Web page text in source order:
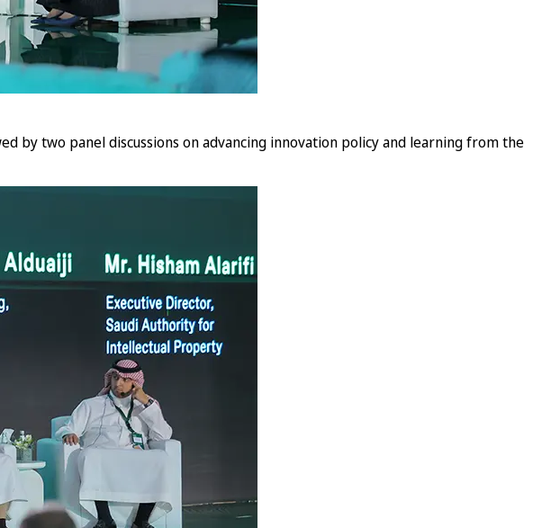
by two panel discussions on advancing innovation policy and learning from the